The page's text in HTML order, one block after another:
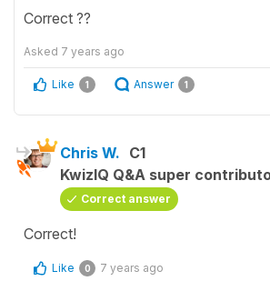
Correct ??
Asked 7 years ago
Like 1 Answer 1
Chris W. C1
KwizIQ Q&A super
Correct answer
Correct!
Like 0 7 years ago